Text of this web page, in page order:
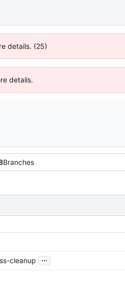
details. (25)
details.
Branches
cleanup ...